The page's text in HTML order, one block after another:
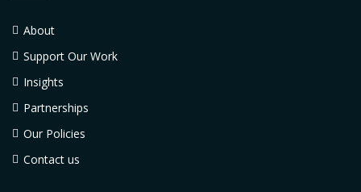
About
Support Our Work
Insights
Partnerships
Our Policies
Contact us